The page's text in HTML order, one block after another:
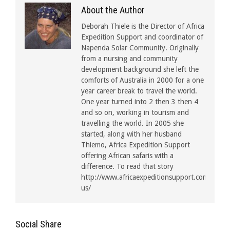
About the Author
Deborah Thiele is the Director of Africa
Expedition Support and coordinator of
Napenda Solar Community. Originally
from a nursing and community
development background she left the
comforts of Australia in 2000 for a one
year career break to travel the world.
One year turned into 2 then 3 then 4
and so on, working in tourism and
travelling the world. In 2005 she
started, along with her husband
Thiemo, Africa Expedition Support
offering African safaris with a
difference. To read that story
http://www.africaexpeditionsupport.com/
us/
Social Share